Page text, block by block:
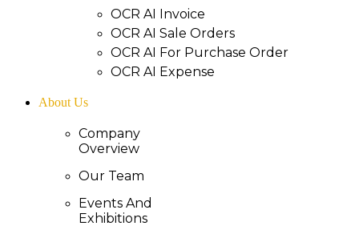
OCR AI Invoice
OCR AI Sale Orders
OCR AI For Purchase Order
OCR AI Expense
About Us
Company
Overview
Our Team
Events And
Exhibitions